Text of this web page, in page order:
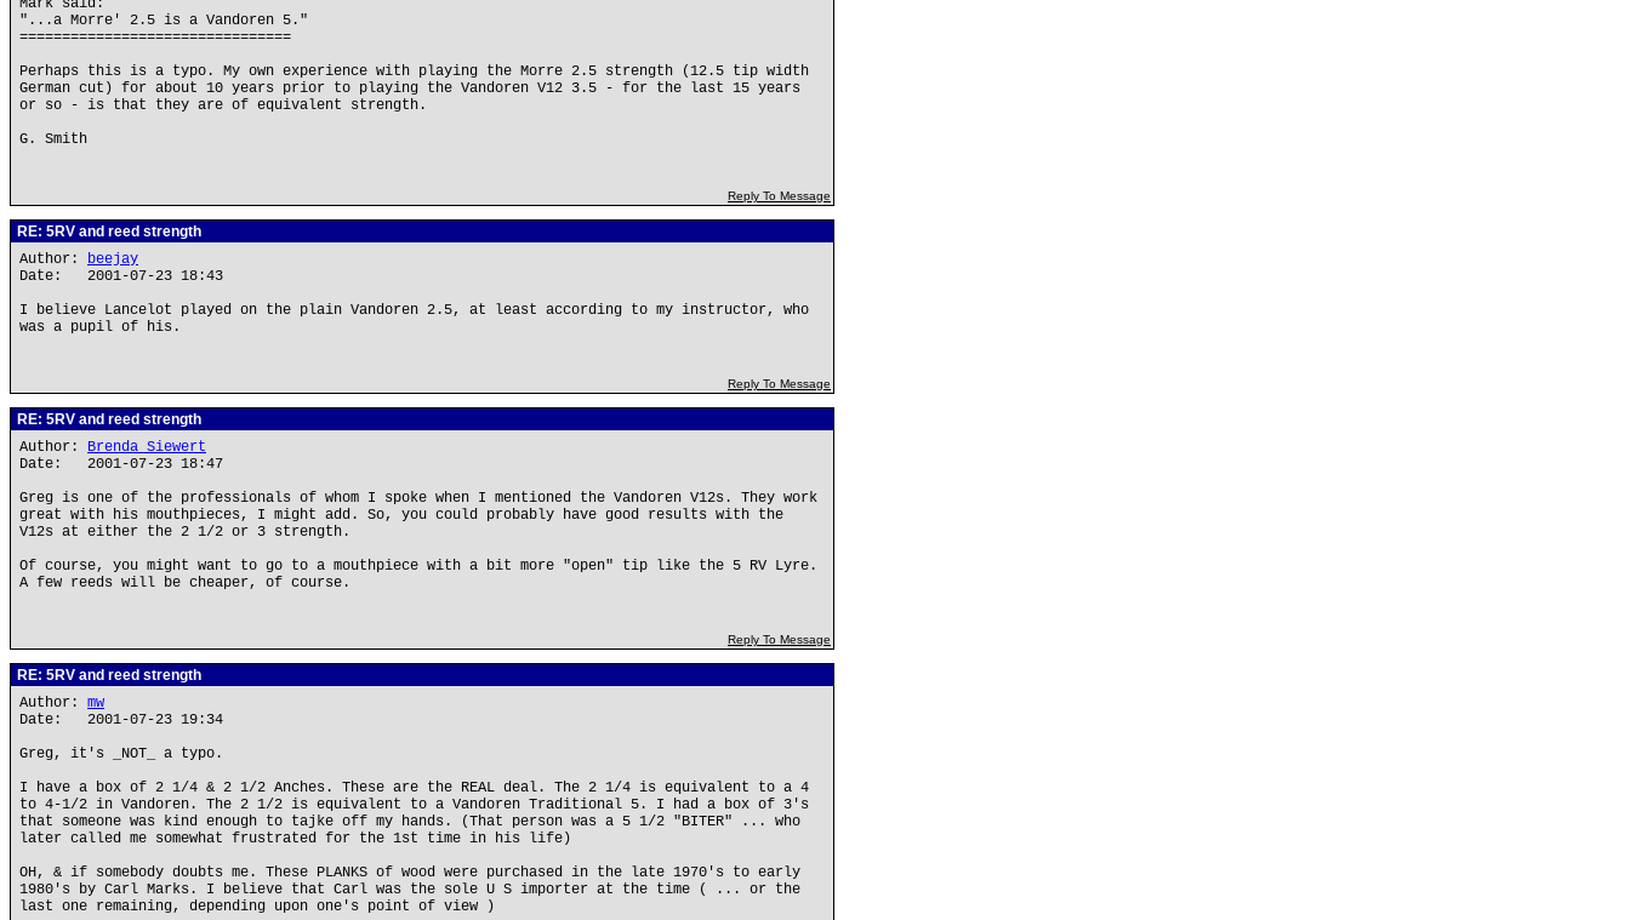
Mark said:
"...a Morre' 2.5 is a Vandoren 5."
================================
Perhaps this is a typo. My own experience with playing the Morre 2.5 strength (12.5 tip width
German cut) for about 10 years prior to playing the Vandoren V12 3.5 - for the last 15 years
or so - is that they are of equivalent strength.
G. Smith
Reply To Message
RE: 5RV and reed strength
Author: beejay
Date: 2001-07-23 18:43
I believe Lancelot played on the plain Vandoren 2.5, at least according to my instructor, who
was a pupil of his.
Reply To Message
RE: 5RV and reed strength
Author: Brenda Siewert
Date: 2001-07-23 18:47
Greg is one of the professionals of whom I spoke when I mentioned the Vandoren V12s. They work
great with his mouthpieces, I might add. So, you could probably have good results with the
V12s at either the 2 1/2 or 3 strength.
Of course, you might want to go to a mouthpiece with a bit more "open" tip like the 5 RV Lyre.
A few reeds will be cheaper, of course.
Reply To Message
RE: 5RV and reed strength
Author: mw
Date: 2001-07-23 19:34
Greg, it's _NOT_ a typo.
I have a box of 2 1/4 & 2 1/2 Anches. These are the REAL deal. The 2 1/4 is equivalent to a 4
to 4-1/2 in Vandoren. The 2 1/2 is equivalent to a Vandoren Traditional 5. I had a box of 3's
that someone was kind enough to tajke off my hands. (That person was a 5 1/2 "BITER" ... who
later called me somewhat frustrated for the 1st time in his life)
OH, & if somebody doubts me. These PLANKS of wood were purchased in the late 1970's to early
1980's by Carl Marks. I believe that Carl was the sole U S importer at the time ( ... or the
last one remaining, depending upon one's point of view )